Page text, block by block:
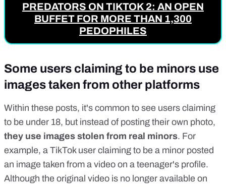
PREDATORS ON TIKTOK 2: AN OPEN
BUFFET FOR MORE THAN 1,300
PEDOPHILES
Some users claiming to be minors use
images taken from other platforms
Within these posts, it's common to see users claiming
to be under 18, but instead of posting their own photo,
they use images stolen from real minors. For
example, a TikTok user claiming to be a minor posted
an image taken from a video on a teenager's profile.
Although the original video is no longer available on